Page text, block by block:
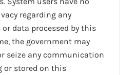
regarding any
data processed by this
the government may
seize any communication
or stored on this